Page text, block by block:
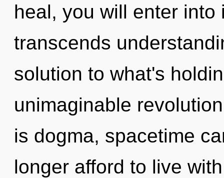
heal, you will enter
transcends
solution to what's
unimaginable
is dogma, spacetime
longer afford to live